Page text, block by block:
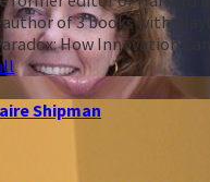
of 3 books with
How Innovation
Shipman